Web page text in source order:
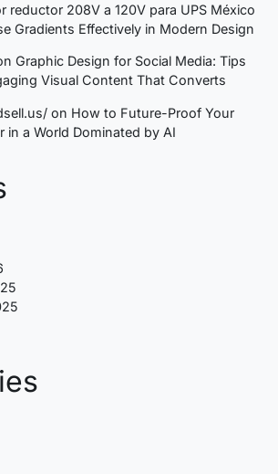
reductor 208V a 120V para UPS México
Gradients Effectively in Modern Design
Graphic Design for Social Media: Tips
Visual Content That Converts
on How to Future-Proof Your
in a World Dominated by AI